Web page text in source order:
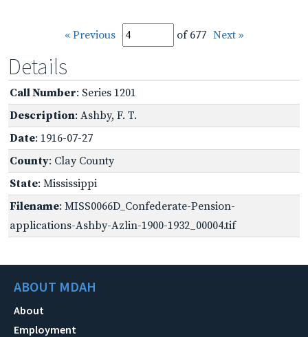
« Previous of 677 Next »
Details
Call Number: Series 1201
Description: Ashby, F. T.
Date: 1916-07-27
County: Clay County
State: Mississippi
Filename: MISS0066D_Confederate-Pension-
applications-Ashby-Azlin-1900-1932_00004.tif
ABOUT MDAH
About
Employment